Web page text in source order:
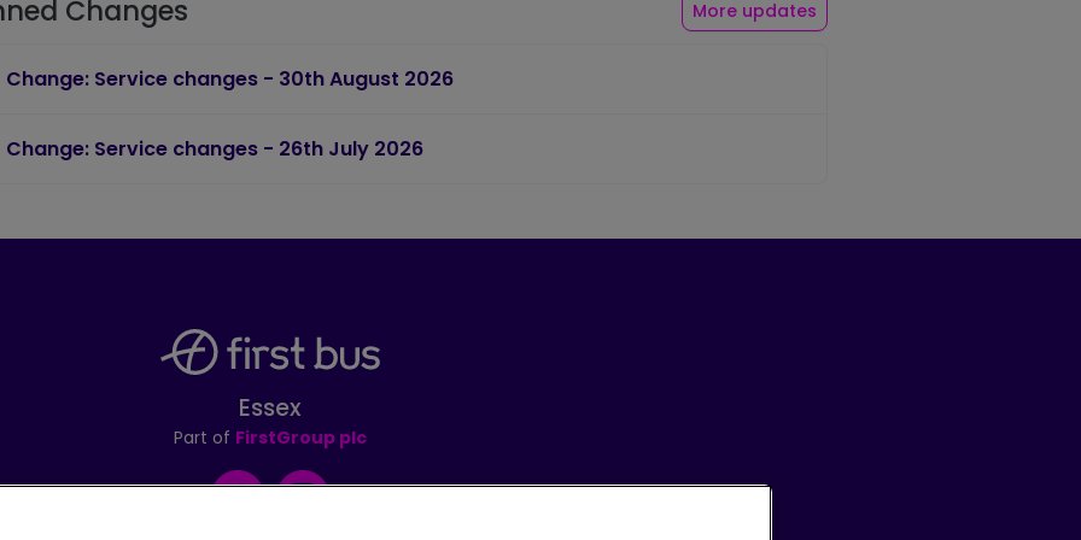
Changes More updates
Change: Service changes - 30th August 2026
Change: Service changes - 26th July 2026
Essex
Part of FirstGroup plc
FacebookInstagram